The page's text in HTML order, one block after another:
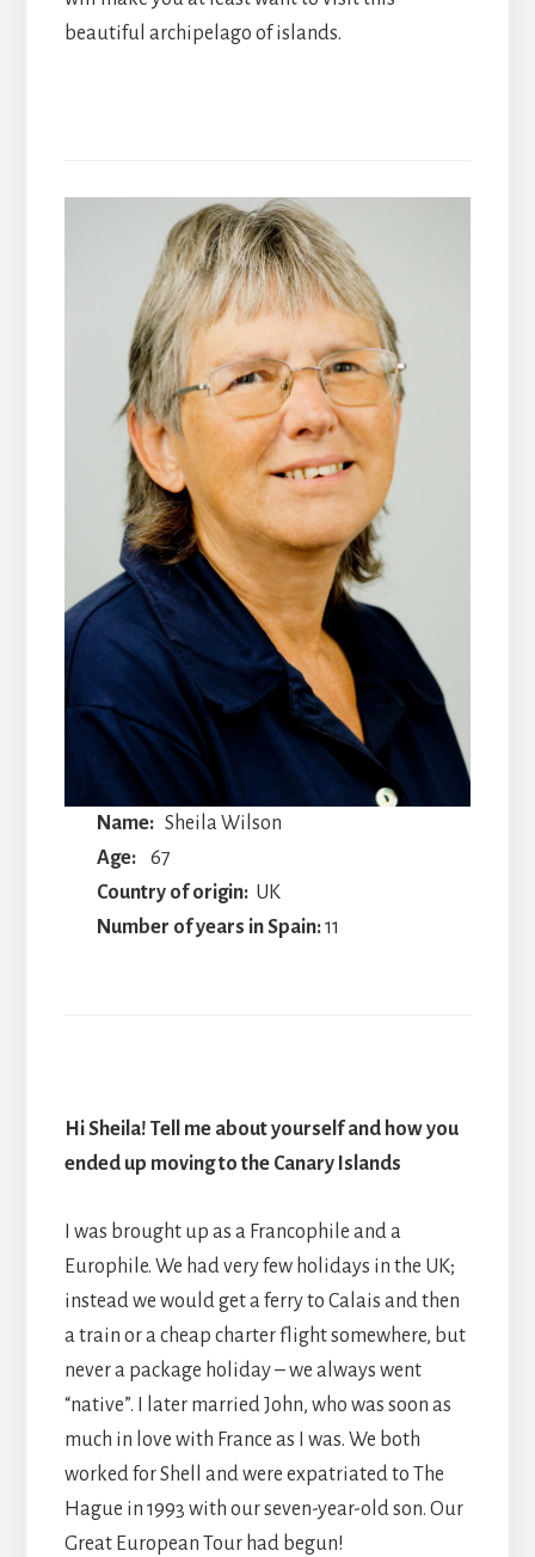
beautiful archipelago of islands.
Name: Sheila Wilson
Age: 67
Country of origin: UK
Number of years in Spain:11
Hi Sheila! Tell me about yourself and how you
ended up moving to the Canary Islands
I was brought up as a Francophile and a
Europhile. We had very few holidays in the UK;
instead we would get a ferry to Calais and then
a train or a cheap charter flight somewhere, but
never a package holiday – we always went
“native”. I later married John, who was soon as
much in love with France as I was. We both
worked for Shell and were expatriated to The
Hague in 1993 with our seven-year-old son. Our
Great European Tour had begun!